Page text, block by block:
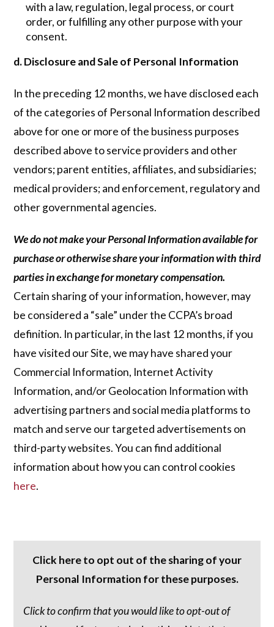
with a law, regulation, legal process, or court
order, or fulfilling any other purpose with your
consent.
d. Disclosure and Sale of Personal Information
In the preceding 12 months, we have disclosed each
of the categories of Personal Information described
above for one or more of the business purposes
described above to service providers and other
vendors; parent entities, affiliates, and subsidiaries;
medical providers; and enforcement, regulatory and
other governmental agencies.
We do not make your Personal Information available for
purchase or otherwise share your information with third
parties in exchange for monetary compensation.
Certain sharing of your information, however, may
be considered a “sale” under the CCPA’s broad
definition. In particular, in the last 12 months, if you
have visited our Site, we may have shared your
Commercial Information, Internet Activity
Information, and/or Geolocation Information with
advertising partners and social media platforms to
match and serve our targeted advertisements on
third-party websites. You can find additional
information about how you can control cookies
here.
Click here to opt out of the sharing of your
Personal Information for these purposes.
Click to confirm that you would like to opt-out of